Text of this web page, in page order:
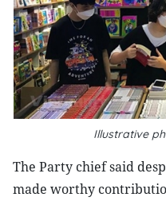
Illustrative
The Party chief said
made worthy